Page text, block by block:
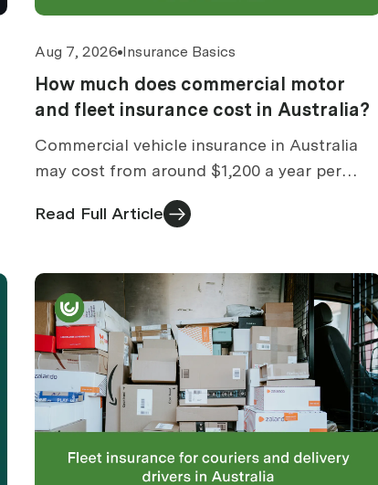
Aug 7, 2026 Insurance Basics
How much does commercial motor
and fleet insurance cost in Australia?
Commercial vehicle insurance in Australia
may cost from around $1,200 a year per
vehicle. Indicative ranges, fleet costs and
what moves the price.
Read Full Article